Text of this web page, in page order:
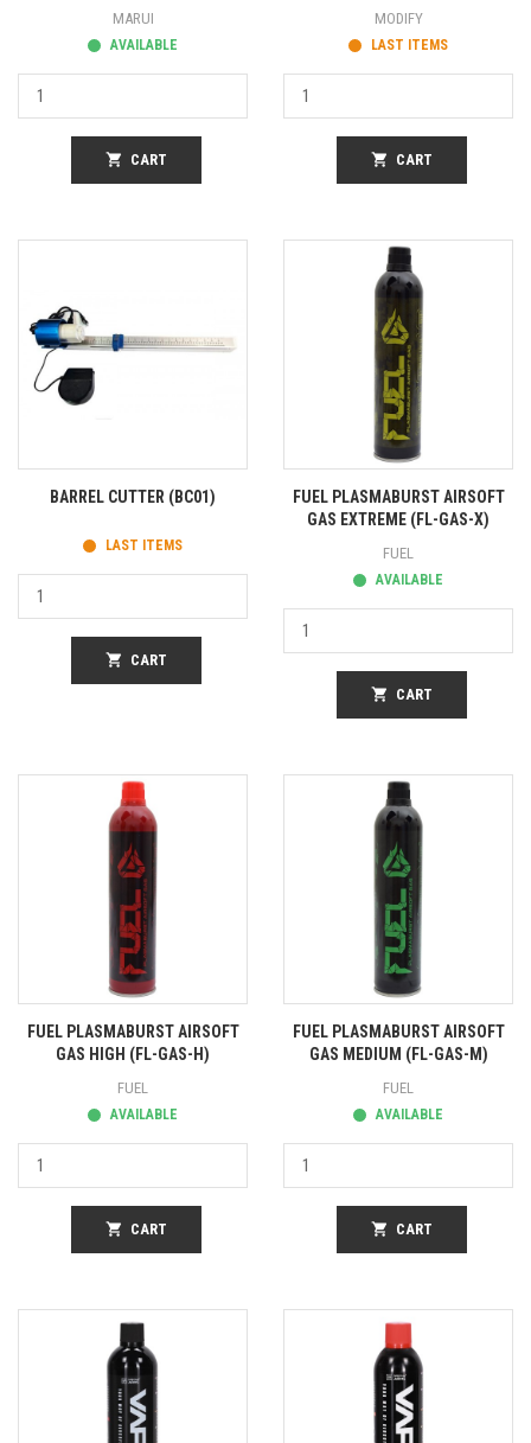
MARUI
AVAILABLE
shopping_cart CART
MODIFY
LAST ITEMS
shopping_cart CART
BARREL CUTTER (BC01)
LAST ITEMS
shopping_cart CART
FUEL PLASMABURST AIRSOFT
GAS EXTREME (FL-GAS-X)
FUEL
AVAILABLE
shopping_cart CART
FUEL PLASMABURST AIRSOFT
GAS HIGH (FL-GAS-H)
FUEL
AVAILABLE
shopping_cart CART
FUEL PLASMABURST AIRSOFT
GAS MEDIUM (FL-GAS-M)
FUEL
AVAILABLE
shopping_cart CART